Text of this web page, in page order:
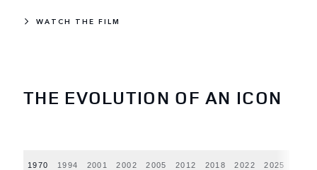
WATCH THE FILM
THE EVOLUTION OF AN ICON
1970 1994 2001 2002 2005 2012 2018 2022 2025